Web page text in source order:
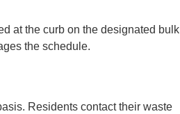
at the curb on the designated bulk
the schedule.
Residents contact their waste